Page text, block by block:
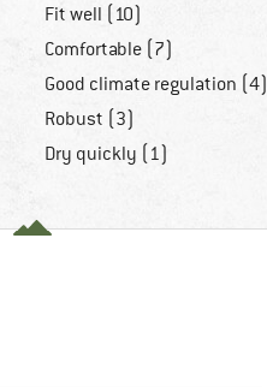
Fit well (10)
Comfortable (7)
Good climate regulation (4)
Robust (3)
Dry quickly (1)